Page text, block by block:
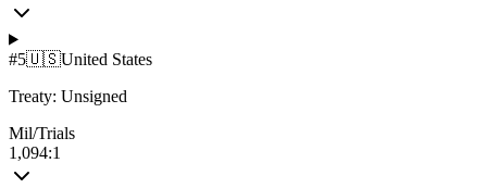
#5🇺🇸United States
Treaty: Unsigned
Mil/Trials
1,094:1